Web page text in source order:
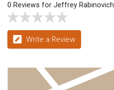
0 Reviews for Jeffrey Rabinovich
Write a Review